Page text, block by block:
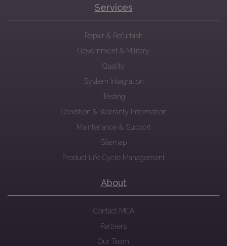
Services
Repair & Refurbish
Government & Military
Quality
System Integration
Testing
Condition & Warranty Information
Maintenance & Support
Sitemap
Product Life Cycle Management
About
Contact MCA
Partners
Our Team